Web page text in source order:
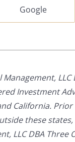
Google
Management, LLC
Investment
California.
these states,
LLC DBA Three